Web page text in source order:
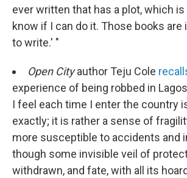
ever written that has a plot, which
know if I can do it. Those books are
to write.' "
Open Cityauthor Teju Cole
experience of being robbed in
I feel each time I enter the country
exactly; it is rather a sense of
more susceptible to accidents and
though some invisible veil of
withdrawn, and fate, with all its